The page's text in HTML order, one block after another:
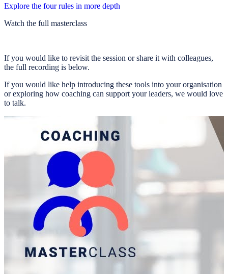
Explore the four rules in more depth
Watch the full masterclass
If you would like to revisit the session or share it with colleagues,
the full recording is below.
If you would like help introducing these tools into your organisation
or exploring how coaching can support your leaders, we would love
to talk.